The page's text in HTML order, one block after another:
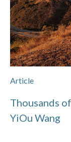
Article
Thousands
YiOu Wang